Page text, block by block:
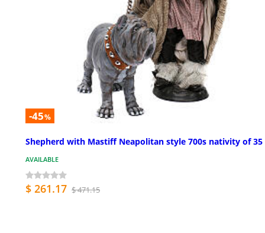
-45%
Shepherd with Mastiff Neapolitan style 700s nativity of 35
AVAILABLE
$ 261.17 $ 471.15